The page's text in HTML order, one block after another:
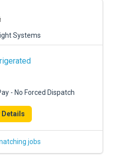
Systems
- No Forced Dispatch
Details
jobs